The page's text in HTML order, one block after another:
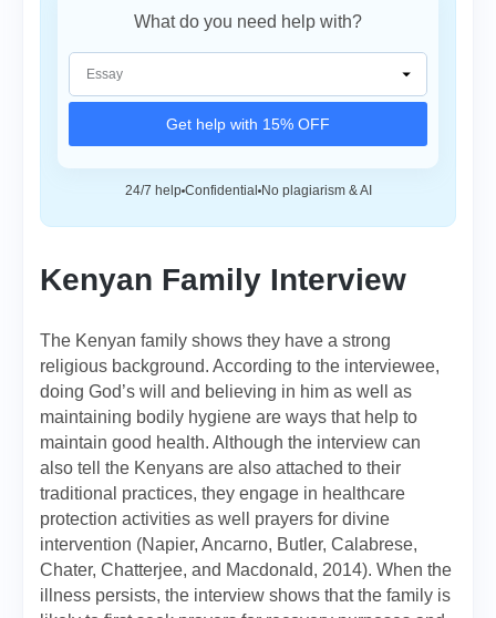
What do you need help with?
Get help with 15% OFF
24/7 help Confidential No plagiarism & AI
Kenyan Family Interview
The Kenyan family shows they have a strong
religious background. According to the interviewee,
doing God’s will and believing in him as well as
maintaining bodily hygiene are ways that help to
maintain good health. Although the interview can
also tell the Kenyans are also attached to their
traditional practices, they engage in healthcare
protection activities as well prayers for divine
intervention (Napier, Ancarno, Butler, Calabrese,
Chater, Chatterjee, and Macdonald, 2014). When the
illness persists, the interview shows that the family is